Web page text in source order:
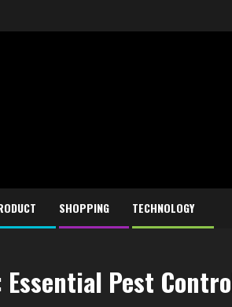
SHOPPING TECHNOLOGY
Pest